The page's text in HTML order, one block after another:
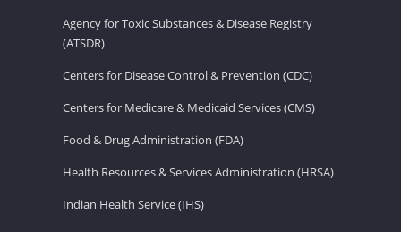
Agency for Toxic Substances & Disease Registry
(ATSDR)
Centers for Disease Control & Prevention (CDC)
Centers for Medicare & Medicaid Services (CMS)
Food & Drug Administration (FDA)
Health Resources & Services Administration (HRSA)
Indian Health Service (IHS)